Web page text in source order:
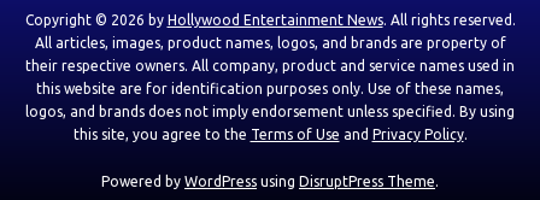
Copyright © 2026 by Hollywood Entertainment News. All rights reserved.
All articles, images, product names, logos, and brands are property of
their respective owners. All company, product and service names used in
this website are for identification purposes only. Use of these names,
logos, and brands does not imply endorsement unless specified. By using
this site, you agree to the Terms of Use and Privacy Policy.
Powered by WordPress using DisruptPress Theme.